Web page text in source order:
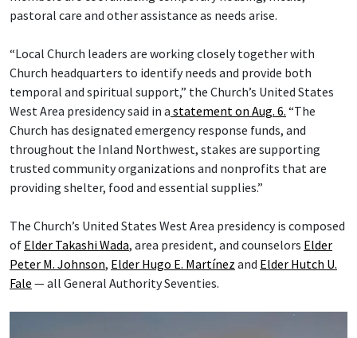
pastoral care and other assistance as needs arise.
“Local Church leaders are working closely together with
Church headquarters to identify needs and provide both
temporal and spiritual support,” the Church’s United States
West Area presidency said in a statement on Aug. 6. “The
Church has designated emergency response funds, and
throughout the Inland Northwest, stakes are supporting
trusted community organizations and nonprofits that are
providing shelter, food and essential supplies.”
The Church’s United States West Area presidency is composed
of Elder Takashi Wada, area president, and counselors Elder
Peter M. Johnson, Elder Hugo E. Martínez and Elder Hutch U.
Fale — all General Authority Seventies.